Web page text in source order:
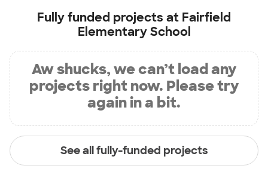
Fully funded projects at Fairfield
Elementary School
Aw shucks, we can’t load any
projects right now. Please try
again in a bit.
See all fully-funded projects